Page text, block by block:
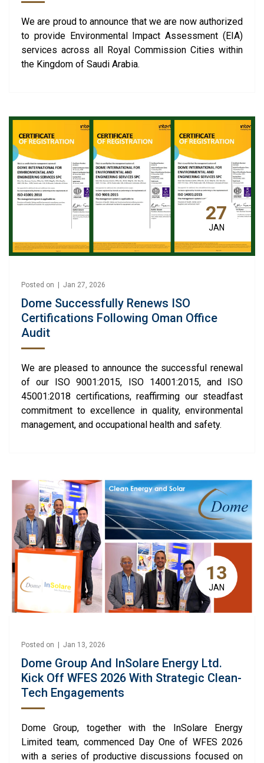
We are proud to announce that we are now authorized
to provide Environmental Impact Assessment (EIA)
services across all Royal Commission Cities within
the Kingdom of Saudi Arabia.
27
JAN
Posted on | Jan 27, 2026
Dome Successfully Renews ISO
Certifications Following Oman Office
Audit
We are pleased to announce the successful renewal
of our ISO 9001:2015, ISO 14001:2015, and ISO
45001:2018 certifications, reaffirming our steadfast
commitment to excellence in quality, environmental
management, and occupational health and safety.
13
JAN
Posted on | Jan 13, 2026
Dome Group And InSolare Energy Ltd.
Kick Off WFES 2026 With Strategic Clean-
Tech Engagements
Dome Group, together with the InSolare Energy
Limited team, commenced Day One of WFES 2026
with a series of productive discussions focused on